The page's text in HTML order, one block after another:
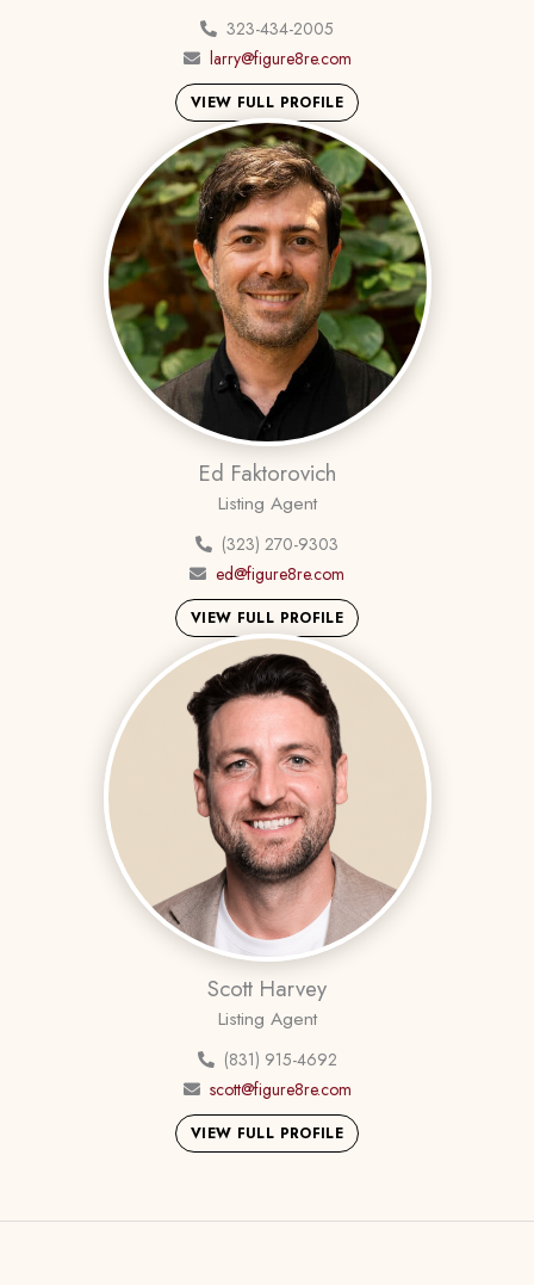
323-434-2005
larry@figure8re.com
VIEW FULL PROFILE
Ed Faktorovich
Listing Agent
(323) 270-9303
ed@figure8re.com
VIEW FULL PROFILE
Scott Harvey
Listing Agent
(831) 915-4692
scott@figure8re.com
VIEW FULL PROFILE